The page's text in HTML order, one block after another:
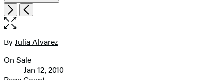
pagination
Item
1
of
3
NextPrevious
Open
the
size
image
Contributors
ByJulia Alvarez
Formats
and
On Sale
Jan 12, 2010